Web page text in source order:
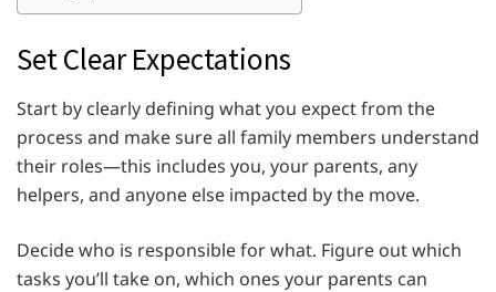
Set Clear Expectations
Start by clearly defining what you expect from the
process and make sure all family members understand
their roles—this includes you, your parents, any
helpers, and anyone else impacted by the move.
Decide who is responsible for what. Figure out which
tasks you’ll take on, which ones your parents can